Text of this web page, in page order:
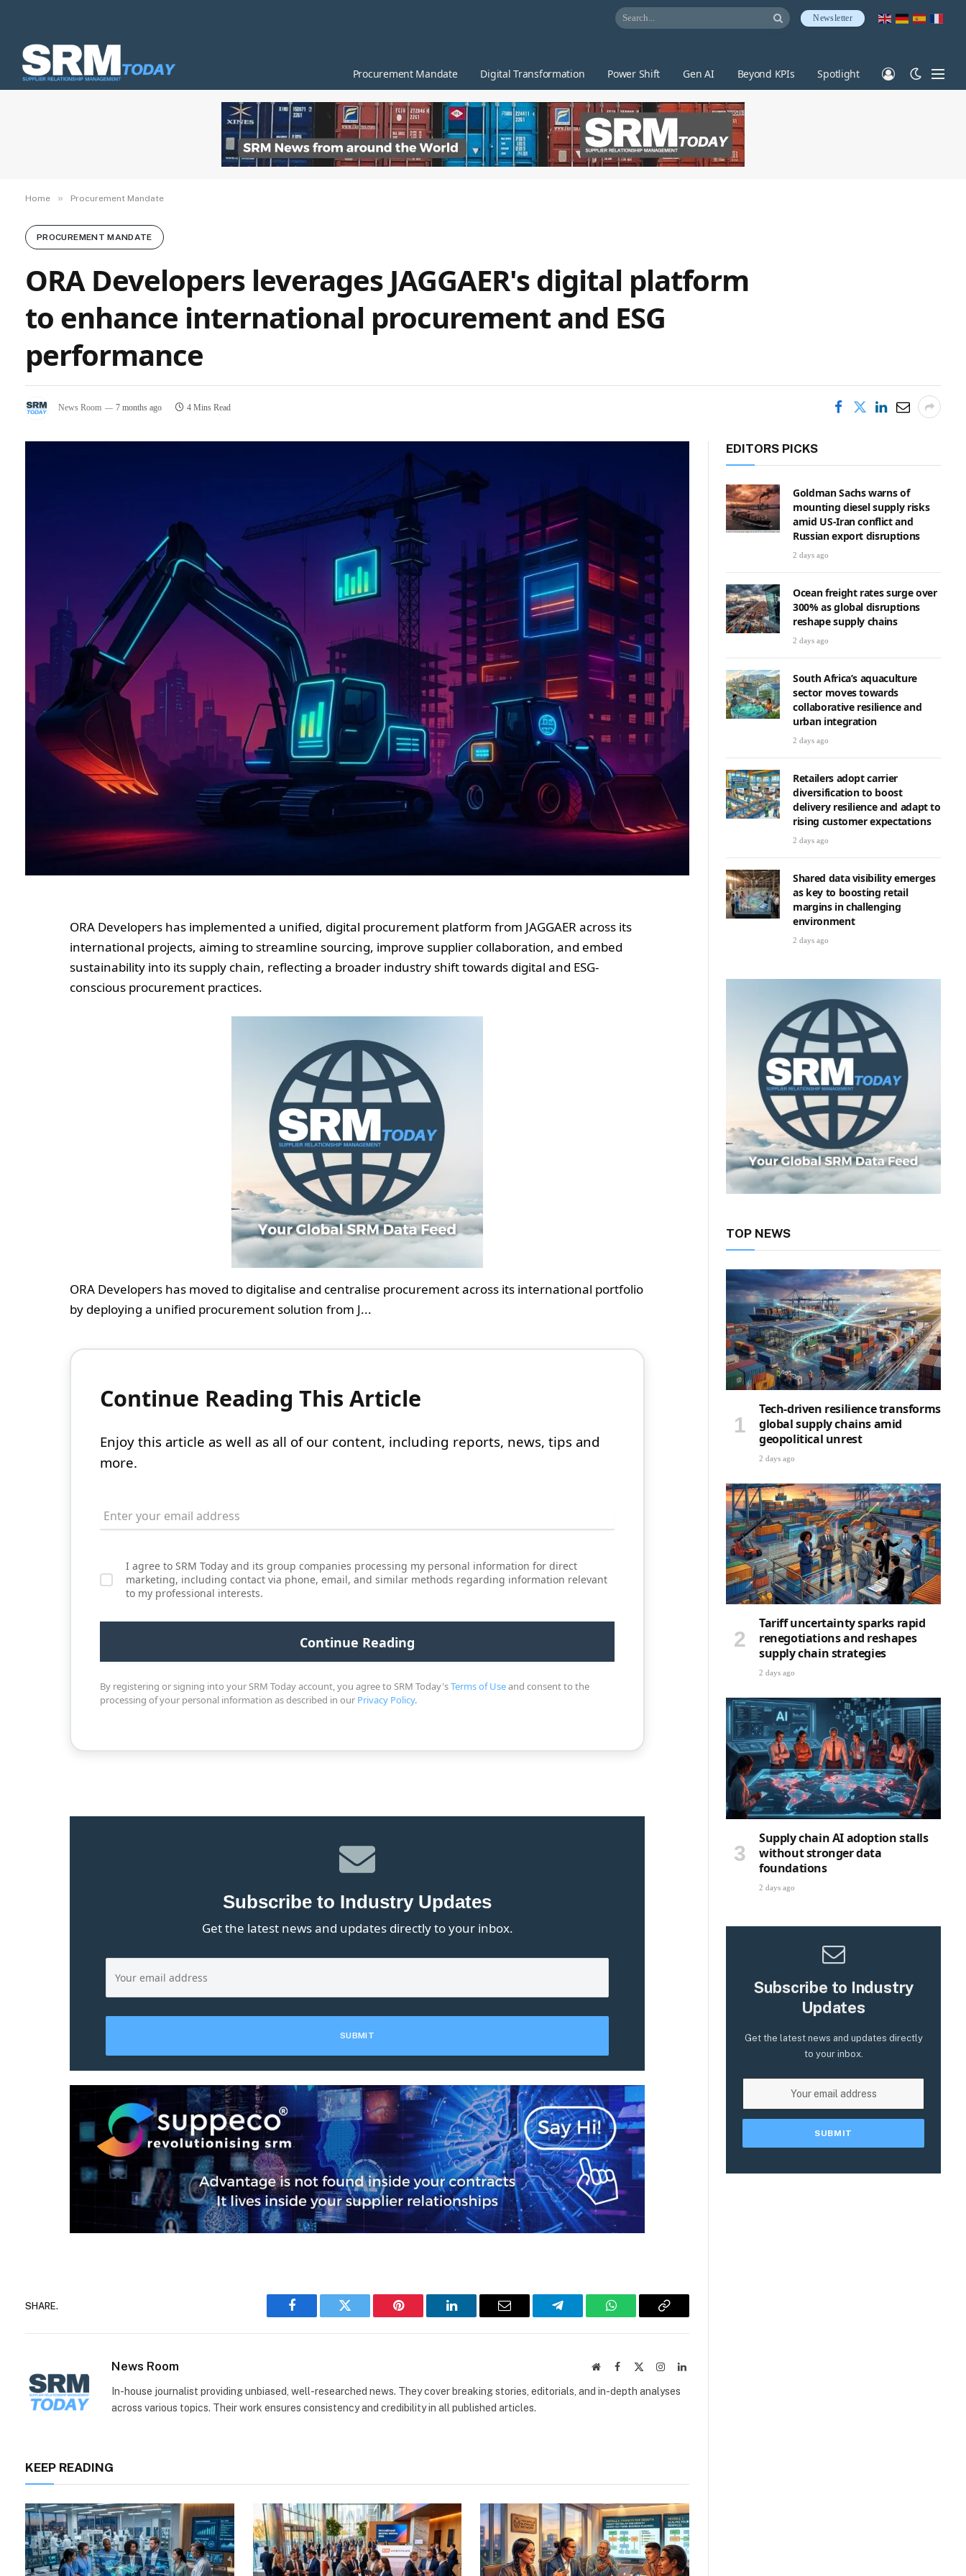
Newsletter
Procurement Mandate Digital Transformation Power Shift Gen AI Beyond KPIs Spotlight
Home » Procurement Mandate
PROCUREMENT MANDATE
ORA Developers leverages JAGGAER's digital platform
to enhance international procurement and ESG
performance
News Room 7 months ago 4 Mins Read
ORA Developers has implemented a unified, digital procurement platform from JAGGAER across its
international projects, aiming to streamline sourcing, improve supplier collaboration, and embed
sustainability into its supply chain, reflecting a broader industry shift towards digital and ESG-
conscious procurement practices.
ORA Developers has moved to digitalise and centralise procurement across its international portfolio
by deploying a unified procurement solution from J...
Continue Reading This Article
Enjoy this article as well as all of our content, including reports, news, tips and
more.
I agree to SRM Today and its group companies processing my personal information for direct
marketing, including contact via phone, email, and similar methods regarding information relevant
to my professional interests.
By registering or signing into your SRM Today account, you agree to SRM Today'sTerms of Useand consent to the
processing of your personal information as described in our Privacy Policy.
Subscribe to Industry Updates
Get the latest news and updates directly to your inbox.
SHARE.
Facebook Twitter Pinterest LinkedIn Email Telegram WhatsAppCopy
News Room WebsiteFacebook InstagramLinkedIn
In-house journalist providing unbiased, well-researched news. They cover breaking stories, editorials, and in-depth analyses
across various topics. Their work ensures consistency and credibility in all published articles.
KEEP READING
EDITORS PICKS
Goldman Sachs warns of
mounting diesel supply risks
amid US-Iran conflict and
Russian export disruptions
2 days ago
Ocean freight rates surge over
300% as global disruptions
reshape supply chains
2 days ago
South Africa’s aquaculture
sector moves towards
collaborative resilience and
urban integration
2 days ago
Retailers adopt carrier
diversification to boost
delivery resilience and adapt to
rising customer expectations
2 days ago
Shared data visibility emerges
as key to boosting retail
margins in challenging
environment
2 days ago
TOP NEWS
Tech-driven resilience transforms
global supply chains amid
geopolitical unrest
2 days ago
Tariff uncertainty sparks rapid
renegotiations and reshapes
supply chain strategies
2 days ago
Supply chain AI adoption stalls
without stronger data
foundations
2 days ago
Subscribe to Industry
Updates
Get the latest news and updates directly
to your inbox.